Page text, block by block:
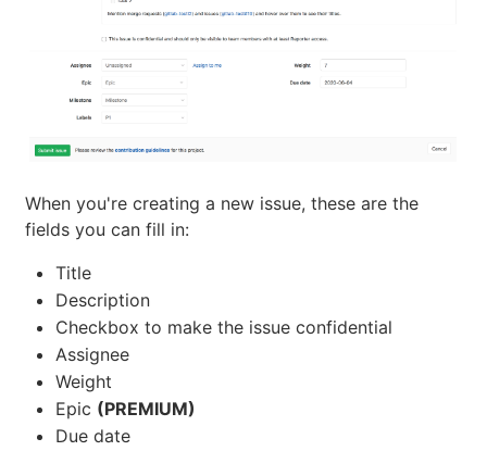
When you're creating a new issue, these are the
fields you can fill in:
Title
Description
Checkbox to make the issue confidential
Assignee
Weight
Epic (PREMIUM)
Due date